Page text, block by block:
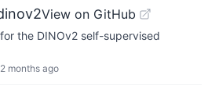
View on GitHub
the DINOv2 self-supervised
2 months ago